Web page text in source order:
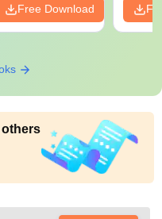
Free Download